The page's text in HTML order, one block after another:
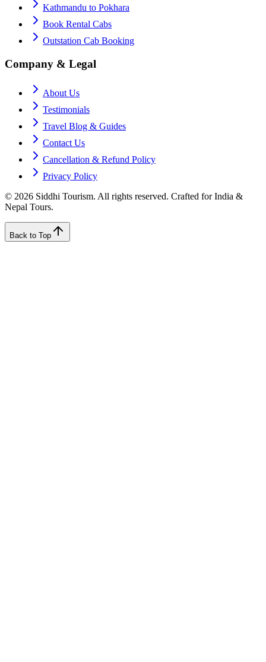
Kathmandu to Pokhara
Book Rental Cabs
Outstation Cab Booking
Company & Legal
About Us
Testimonials
Travel Blog & Guides
Contact Us
Cancellation & Refund Policy
Privacy Policy
© 2026 Siddhi Tourism. All rights reserved. Crafted for India &
Nepal Tours.
Back to Top